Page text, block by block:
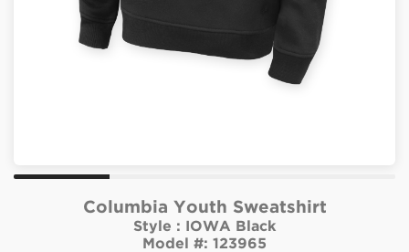
Columbia Youth Sweatshirt
Style :
IOWA Black
Model #: 123965